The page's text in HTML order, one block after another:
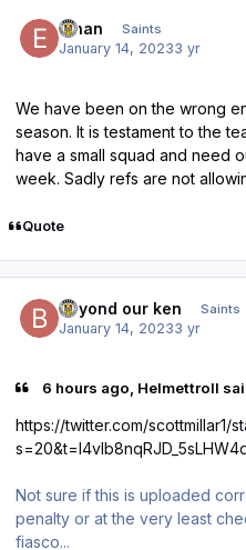
Ethan Saints
January 14, 20233 yr
We have been on the wrong
season. It is testament to the
have a small squad and need
week. Sadly refs are not
Quote
beyond our ken Saints
January 14, 20233 yr
6 hours ago, Helmettroll
https://twitter.com/scottmillar1/
Not sure if this is uploaded
penalty or at the very least
fiasco...